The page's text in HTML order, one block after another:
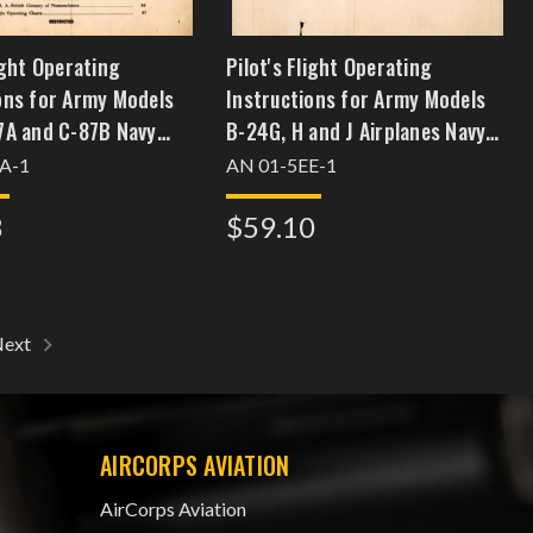
Operating
for Army Models
and C-87B Navy
and RY-2 Airplanes
1
Pilot's Flight Operating
Instructions for Army Models
B-24G, H and J Airplanes Navy
Model PB4Y-1 British Model
Liberator GRVI and BVI
AN 01-5EE-1
$59.10
AIRCORPS AVIATION
AirCorps Aviation